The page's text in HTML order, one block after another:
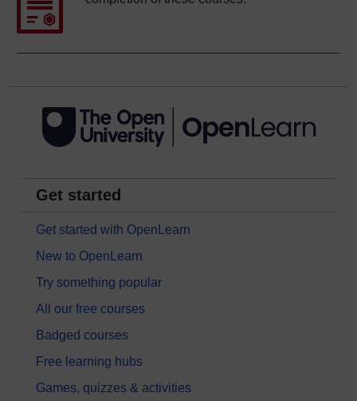
Get started
Get started with OpenLearn
New to OpenLearn
Try something popular
All our free courses
Badged courses
Free learning hubs
Games, quizzes & activities